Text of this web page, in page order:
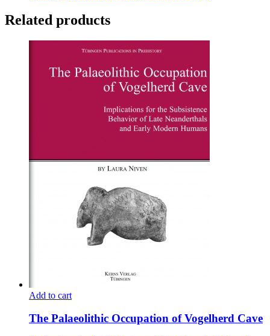
Related products
Add to cart
The Palaeolithic Occupation of Vogelherd Cave